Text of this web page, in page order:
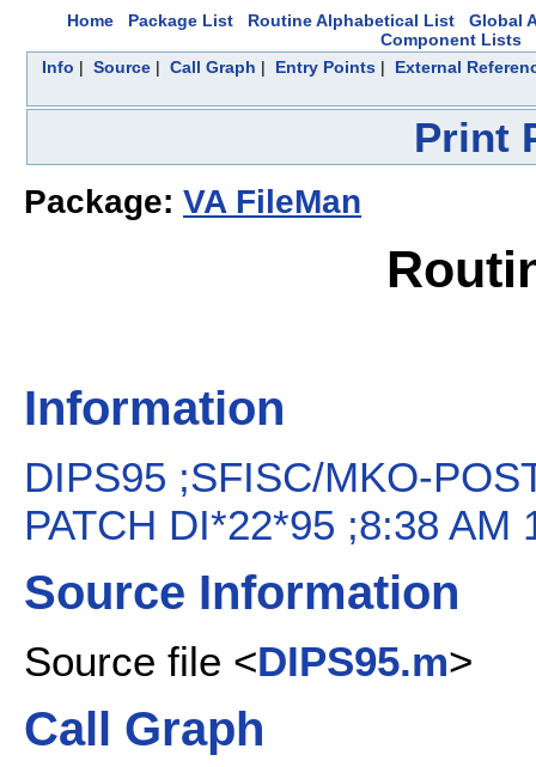
Home Package List Routine Alphabetical List
Global
Component Lists
Info | Source| Call Graph | Entry Points| External
Print
Package: VA FileMan
Information
DIPS95 ;SFISC/MKO-
PATCH DI*22*95 ;8:38 AM
Source Information
Source file <DIPS95.m>
Call Graph